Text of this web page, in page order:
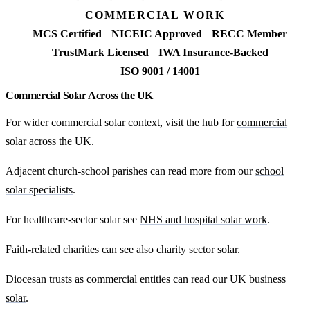
COMMERCIAL WORK
MCS Certified
NICEIC Approved
RECC Member
TrustMark Licensed
IWA Insurance-Backed
ISO 9001 / 14001
Commercial Solar Across the UK
For wider commercial solar context, visit the hub forcommercial
solar across the UK.
Adjacent church-school parishes can read more from ourschool
solar specialists.
For healthcare-sector solar see NHS and hospital solar work.
Faith-related charities can see also charity sector solar.
Diocesan trusts as commercial entities can read ourUK business
solar.